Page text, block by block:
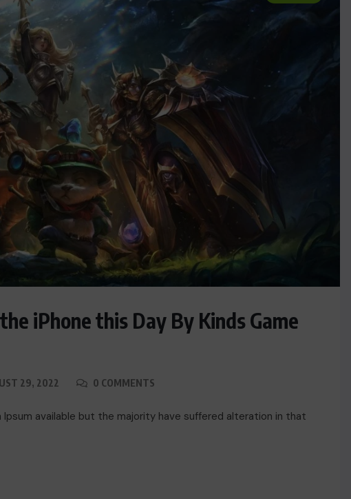
iPhone this Day By Kinds Game
29, 2022 0 COMMENTS
available but the majority have suffered alteration in that